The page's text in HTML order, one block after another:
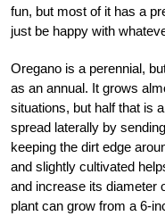
fun, but most of it has a
just be happy with
Oregano is a perennial,
as an annual. It grows
situations, but half that is
spread laterally by
keeping the dirt edge
and slightly cultivated
and increase its diameter
plant can grow from a 6-